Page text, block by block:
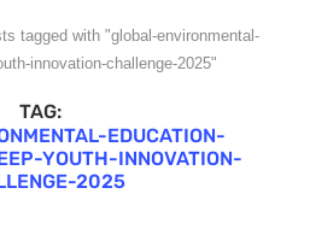
tagged with "global-environmental-
innovation-challenge-2025"
TAG:
EDUCATION-
YOUTH-INNOVATION-
2025